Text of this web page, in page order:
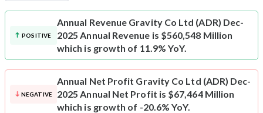
POSITIVE
Annual Revenue Gravity Co Ltd (ADR) Dec-
2025 Annual Revenue is $560,548 Million
which is growth of 11.9% YoY.
NEGATIVE
Annual Net Profit Gravity Co Ltd (ADR) Dec-
2025 Annual Net Profit is $67,464 Million
which is growth of -20.6% YoY.